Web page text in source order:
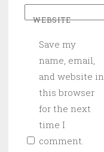
WEBSITE
Save my
name, email,
and website in
this browser
for the next
time I
comment.